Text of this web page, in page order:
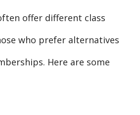
offer different class
who prefer alternatives
Here are some